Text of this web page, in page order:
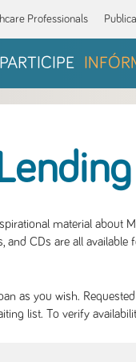
Professionals
PARTICIPE
material about
and CDs are all
as you wish.
list. To verify